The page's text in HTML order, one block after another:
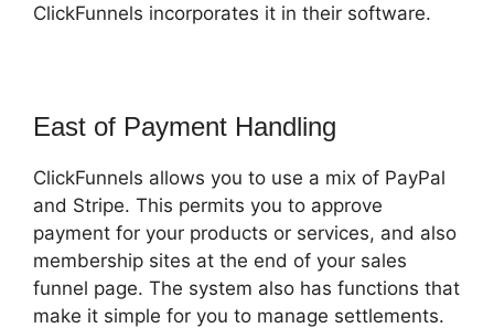
ClickFunnels incorporates it in their software.
East of Payment Handling
ClickFunnels allows you to use a mix of PayPal
and Stripe. This permits you to approve
payment for your products or services, and also
membership sites at the end of your sales
funnel page. The system also has functions that
make it simple for you to manage settlements.